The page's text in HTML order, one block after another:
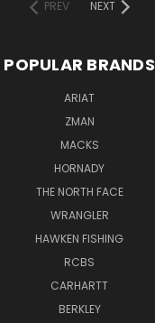
PREV
NEXT
POPULAR BRANDS
ARIAT
ZMAN
MACKS
HORNADY
THE NORTH FACE
WRANGLER
HAWKEN FISHING
RCBS
CARHARTT
BERKLEY